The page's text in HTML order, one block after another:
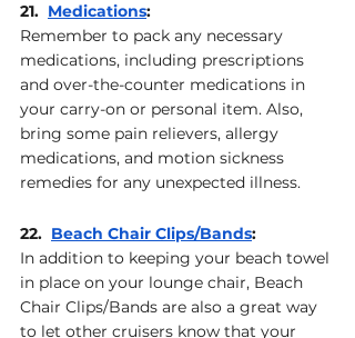
21. Medications:
Remember to pack any necessary
medications, including prescriptions
and over-the-counter medications in
your carry-on or personal item. Also,
bring some pain relievers, allergy
medications, and motion sickness
remedies for any unexpected illness.
22. Beach Chair Clips/Bands:
In addition to keeping your beach towel
in place on your lounge chair, Beach
Chair Clips/Bands are also a great way
to let other cruisers know that your